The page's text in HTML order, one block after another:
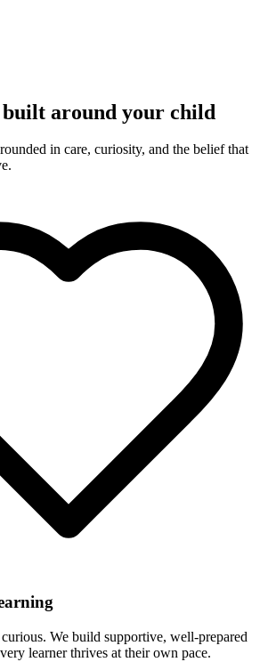
around your child
in care, curiosity, and the belief that
We build supportive, well-prepared
learner thrives at their own pace.